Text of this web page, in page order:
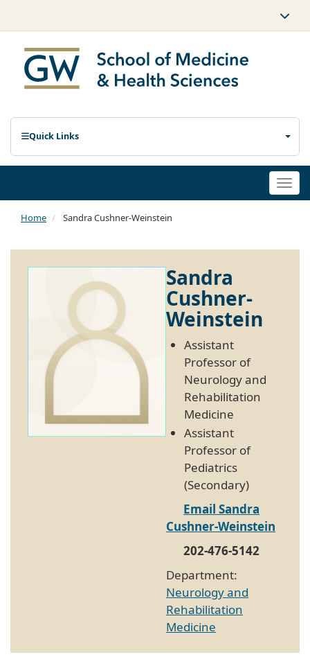
Quick Links
Home Sandra Cushner-Weinstein
Sandra
Cushner-
Weinstein
Assistant
Professor of
Neurology and
Rehabilitation
Medicine
Assistant
Professor of
Pediatrics
(Secondary)
Email Sandra
Cushner-Weinstein
202-476-5142
Department:
Neurology and
Rehabilitation
Medicine